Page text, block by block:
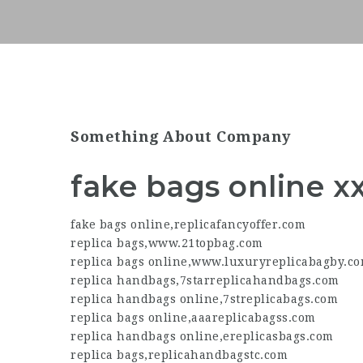
Something About Company
fake bags online
fake bags online,replicafancyoffer.com
replica bags,www.21topbag.com
replica bags online,
replica handbags,7starreplicahandbags.com
replica handbags online,7streplicabags.com
replica bags online,aaareplicabagss.com
replica handbags online,ereplicasbags.com
replica bags,replicahandbagstc.com